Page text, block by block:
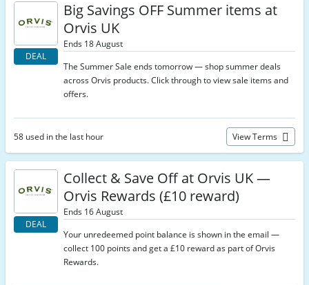
DEAL
Big Savings OFF Summer items at
Orvis UK
Ends 18 August
The Summer Sale ends tomorrow — shop summer deals
across Orvis products. Click through to view sale items and
offers.
58 used in the last hour View Terms
DEAL
Collect & Save Off at Orvis UK —
Orvis Rewards (£10 reward)
Ends 16 August
Your unredeemed point balance is shown in the email —
collect 100 points and get a £10 reward as part of Orvis
Rewards.